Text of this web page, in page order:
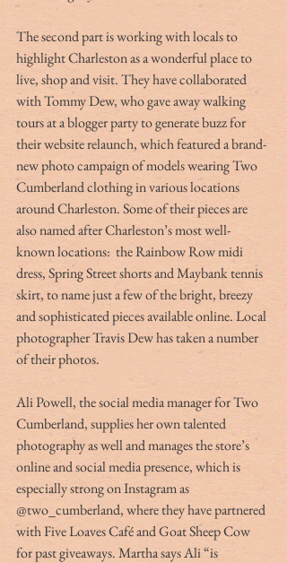
The second part is working with locals to
highlight Charleston as a wonderful place to
live, shop and visit. They have collaborated
with Tommy Dew, who gave away walking
tours at a blogger party to generate buzz for
their website relaunch, which featured a brand-
new photo campaign of models wearing Two
Cumberland clothing in various locations
around Charleston. Some of their pieces are
also named after Charleston’s most well-
known locations:  the Rainbow Row midi
dress, Spring Street shorts and Maybank tennis
skirt, to name just a few of the bright, breezy
and sophisticated pieces available online. Local
photographer Travis Dew has taken a number
of their photos.
Ali Powell, the social media manager for Two
Cumberland, supplies her own talented
photography as well and manages the store’s
online and social media presence, which is
especially strong on Instagram as
@two_cumberland, where they have partnered
with Five Loaves Café and Goat Sheep Cow
for past giveaways. Martha says Ali “is